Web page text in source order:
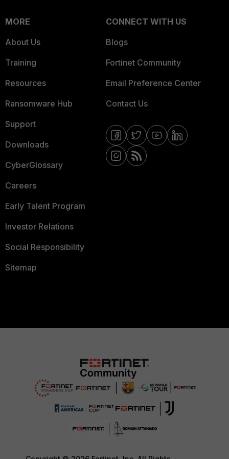
MORE
About Us
Training
Resources
Ransomware Hub
Support
Downloads
CyberGlossary
Careers
Early Talent Program
Investor Relations
Social Responsibility
Sitemap
CONNECT WITH US
Blogs
Fortinet Community
Email Preference Center
Contact Us